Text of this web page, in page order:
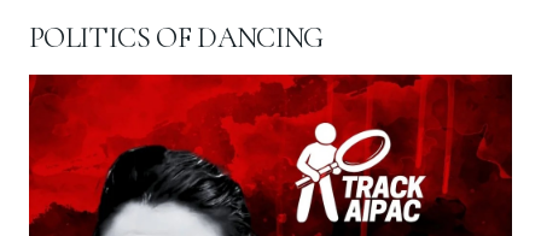
POLITICS OF DANCING